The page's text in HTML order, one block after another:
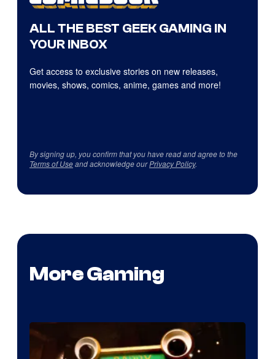
ALL THE BEST GEEK GAMING IN
YOUR INBOX
Get access to exclusive stories on new releases,
movies, shows, comics, anime, games and more!
By signing up, you confirm that you have read and agree to the
Terms of Useand acknowledge ourPrivacy Policy.
More Gaming